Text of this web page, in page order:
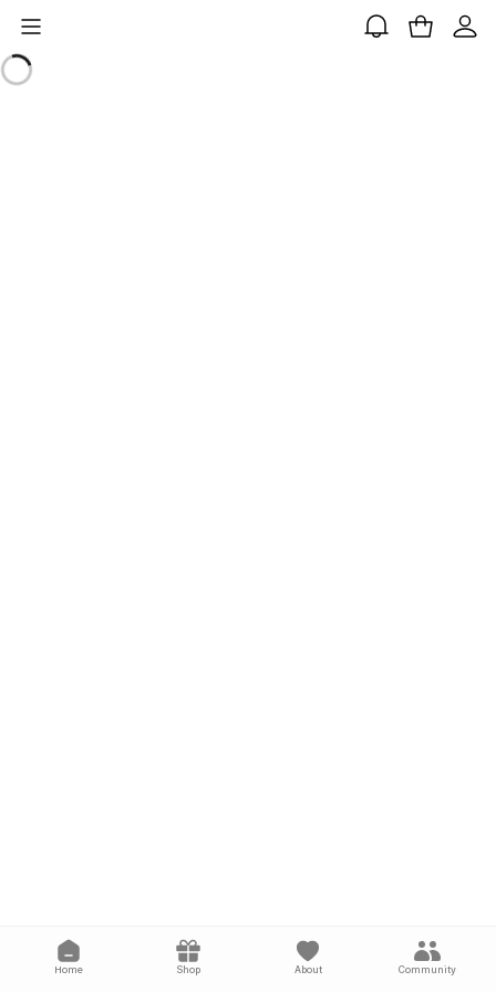
Home Shop About Community